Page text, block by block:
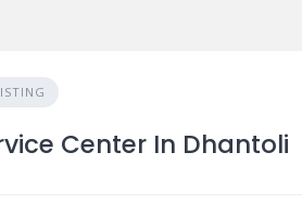
Center In Dhantoli